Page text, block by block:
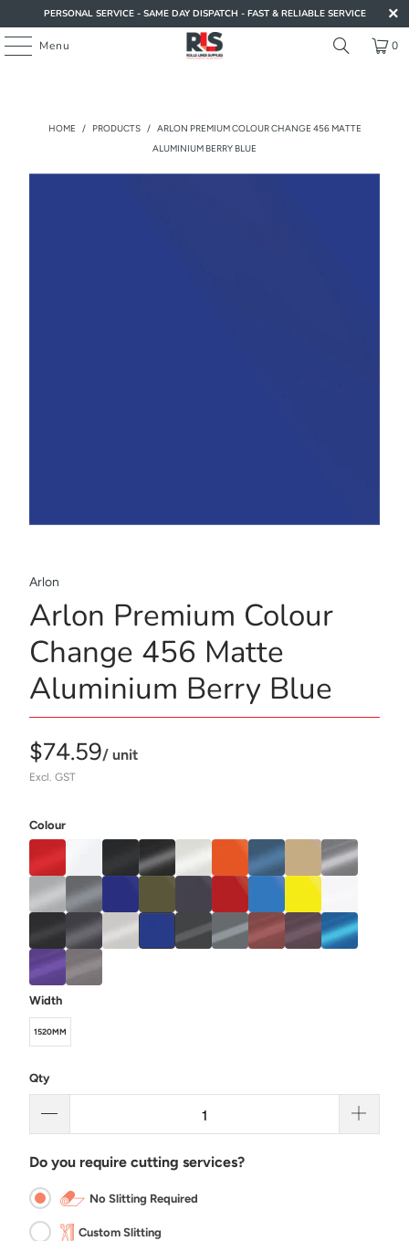
PERSONAL SERVICE - SAME DAY DISPATCH - FAST & RELIABLE SERVICE
Menu 0
HOME / PRODUCTS / ARLON PREMIUM COLOUR CHANGE 456 MATTE
ALUMINIUM BERRY BLUE
Arlon
Arlon Premium Colour
Change 456 Matte
Aluminium Berry Blue
$74.59/ unit
Excl. GST
Colour
Width
1520MM
Qty
Do you require cutting services?
No Slitting Required
Custom Slitting